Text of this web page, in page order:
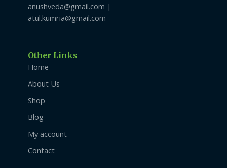
anushveda@gmail.com |
atul.kumria@gmail.com
Other Links
Home
About Us
Shop
Blog
My account
Contact